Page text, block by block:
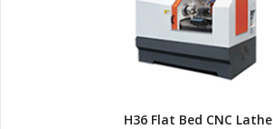
H36 Flat Bed CNC Lathe